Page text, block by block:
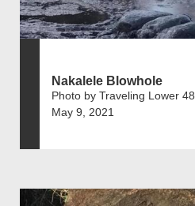
Nakalele Blowhole
Photo by Traveling Lower 48
May 9, 2021